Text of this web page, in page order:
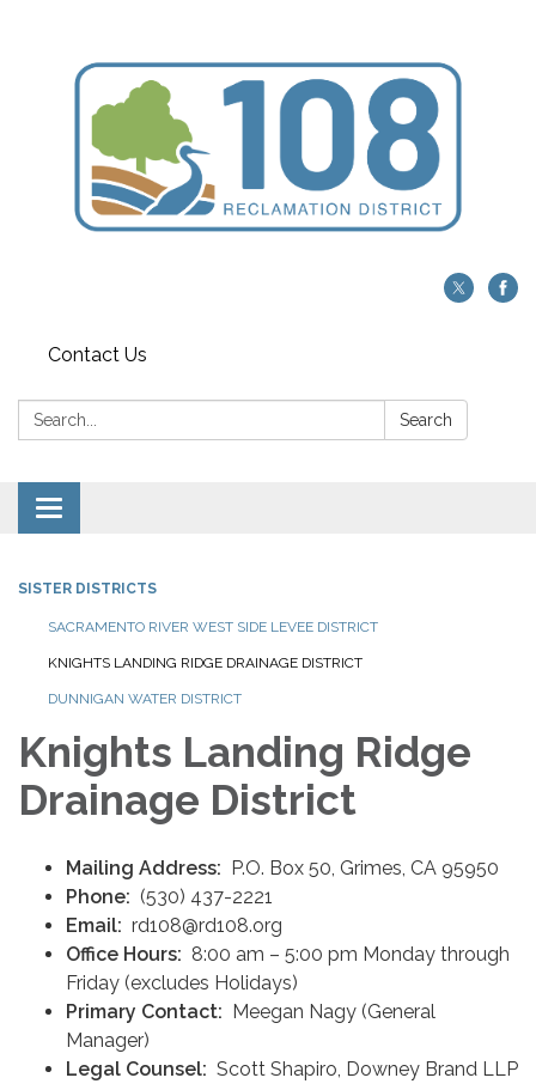
Contact Us
Search: Search
Toggle navigation
SISTER DISTRICTS
SACRAMENTO RIVER WEST SIDE LEVEE DISTRICT
KNIGHTS LANDING RIDGE DRAINAGE DISTRICT
DUNNIGAN WATER DISTRICT
Knights Landing Ridge
Drainage District
Mailing Address:
P.O. Box 50, Grimes, CA 95950 ‍
Phone: (530) 437-2221
Email:‍ rd108@rd108.org
Office Hours: 8:00 am – 5:00 pm Monday through
Friday (excludes Holidays)
Primary Contact: Meegan Nagy (General
Manager)
Legal Counsel: Scott Shapiro, Downey Brand LLP